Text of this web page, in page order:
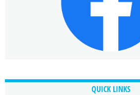
QUICK LINKS